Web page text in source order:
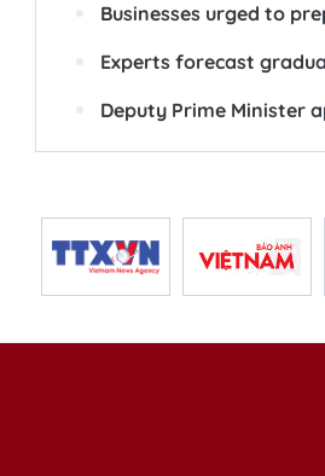
Businesses urged to
Experts forecast
Deputy Prime Minister